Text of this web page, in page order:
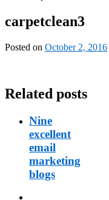
carpetclean3
Posted on October 2, 2016
Related posts
Nine
excellent
email
marketing
blogs